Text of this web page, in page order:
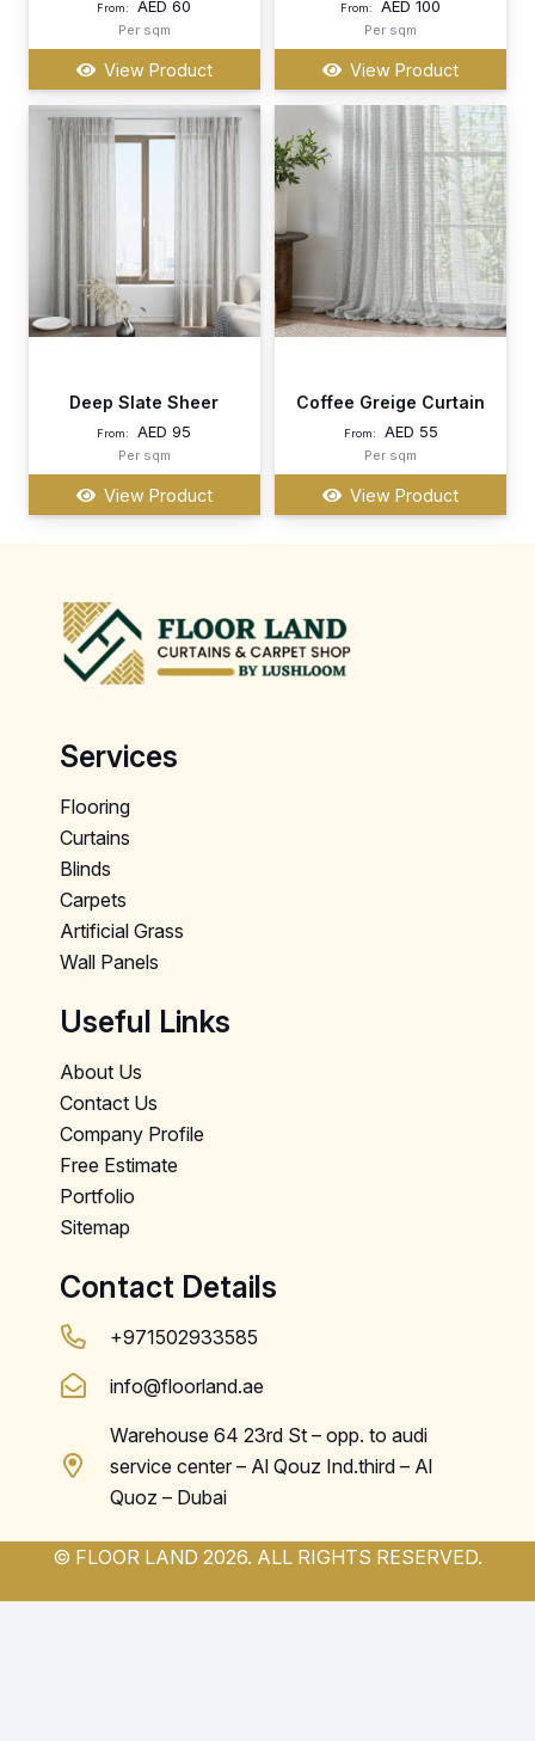
From: AED60
Per sqm
View Product
From: AED100
Per sqm
View Product
Deep Slate Sheer
From: AED95
Per sqm
View Product
Coffee Greige Curtain
From: AED 55
Per sqm
View Product
Services
Flooring
Curtains
Blinds
Carpets
Artificial Grass
Wall Panels
Useful Links
About Us
Contact Us
Company Profile
Free Estimate
Portfolio
Sitemap
Contact Details
+971502933585
info@floorland.ae
Warehouse 64 23rd St – opp. to audi
service center – Al Qouz Ind.third – Al
Quoz – Dubai
© FLOOR LAND 2026. ALL RIGHTS RESERVED.